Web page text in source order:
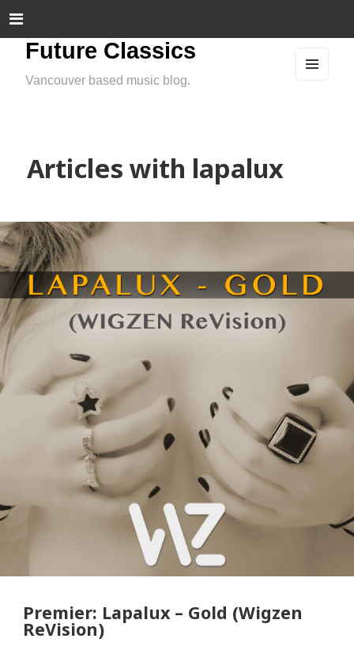
Future Classics
Vancouver based music blog.
Articles with lapalux
Premier: Lapalux – Gold (Wigzen
ReVision)